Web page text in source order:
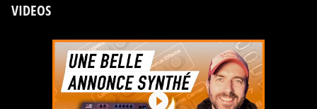
VIDEOS